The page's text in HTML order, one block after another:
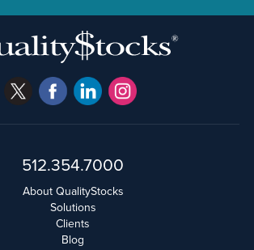
512.354.7000
About QualityStocks
Solutions
Clients
Blog